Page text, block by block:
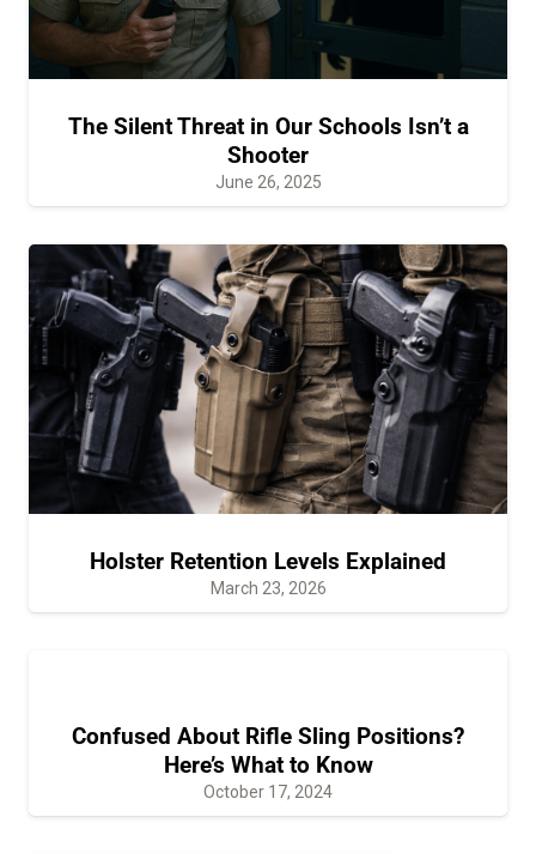
The Silent Threat in Our Schools Isn’t a
Shooter
June 26, 2025
Holster Retention Levels Explained
March 23, 2026
Confused About Rifle Sling Positions?
Here’s What to Know
October 17, 2024